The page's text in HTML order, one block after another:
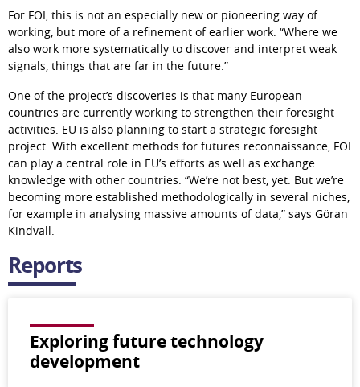
For FOI, this is not an especially new or pioneering way of
working, but more of a refinement of earlier work. “Where we
also work more systematically to discover and interpret weak
signals, things that are far in the future.”
One of the project’s discoveries is that many European
countries are currently working to strengthen their foresight
activities. EU is also planning to start a strategic foresight
project. With excellent methods for futures reconnaissance, FOI
can play a central role in EU’s efforts as well as exchange
knowledge with other countries. “We’re not best, yet. But we’re
becoming more established methodologically in several niches,
for example in analysing massive amounts of data,” says Göran
Kindvall.
Reports
Exploring future technology
development